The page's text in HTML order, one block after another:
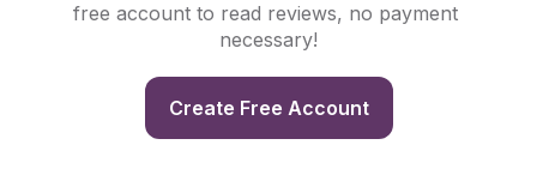
free account to read reviews, no payment
necessary!
Create Free Account